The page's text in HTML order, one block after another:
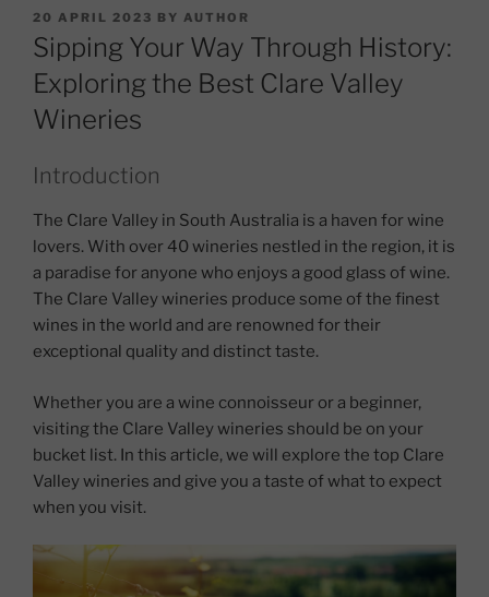
POSTED
ON
20 APRIL 2023 BY AUTHOR
Sipping Your Way Through History:
Exploring the Best Clare Valley
Wineries
Introduction
The Clare Valley in South Australia is a haven for wine
lovers. With over 40 wineries nestled in the region, it is
a paradise for anyone who enjoys a good glass of wine.
The Clare Valley wineries produce some of the finest
wines in the world and are renowned for their
exceptional quality and distinct taste.
Whether you are a wine connoisseur or a beginner,
visiting the Clare Valley wineries should be on your
bucket list. In this article, we will explore the top Clare
Valley wineries and give you a taste of what to expect
when you visit.